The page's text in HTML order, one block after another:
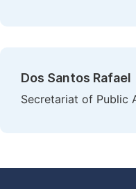
Dos Santos Rafael
Secretariat of Public